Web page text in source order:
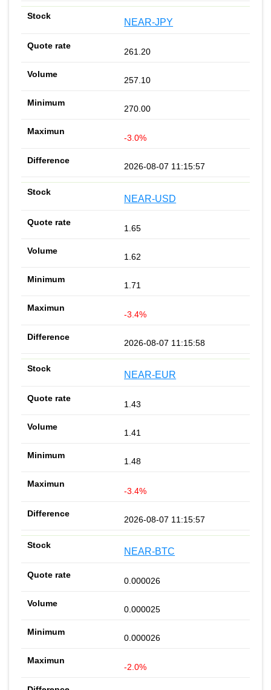
NEAR-JPY
261.20
257.10
270.00
-3.0%
2026-08-07 11:15:57
NEAR-USD
1.65
1.62
1.71
-3.4%
2026-08-07 11:15:58
NEAR-EUR
1.43
1.41
1.48
-3.4%
2026-08-07 11:15:57
NEAR-BTC
0.000026
0.000025
0.000026
-2.0%